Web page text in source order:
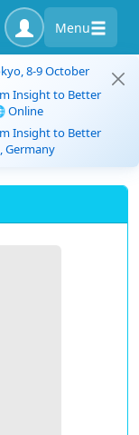
Menu
8-9 October
Insight to Better
Online
Insight to Better
Germany